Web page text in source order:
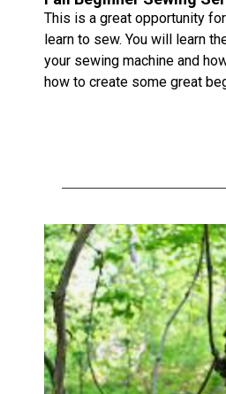
This is a great opportunity
learn to sew. You will learn
your sewing machine and
how to create some great